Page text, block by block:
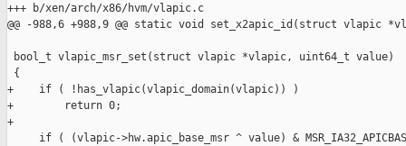
+++ b/xen/arch/x86/hvm/vlapic.c
@@ -988,6 +988,9 @@ static void set_x2apic_id(struct vlapic
bool_t vlapic_msr_set(struct vlapic *vlapic, uint64_t value)
{
+    if ( !has_vlapic(vlapic_domain(vlapic)) )
+        return 0;
+
if ( (vlapic->hw.apic_base_msr ^ value) &